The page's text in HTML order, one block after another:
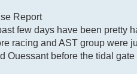
Report
few days have been pretty
racing and AST group were
Ouessant before the tidal